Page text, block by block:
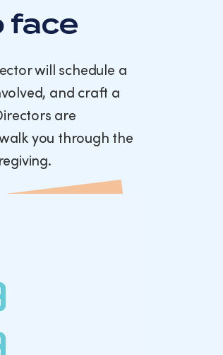
face
will schedule a
and craft a
are
you through the